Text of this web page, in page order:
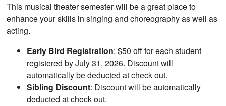
This musical theater semester will be a great place to
enhance your skills in singing and choreography as well as
acting.
Early Bird Registration: $50 off for each student
registered by July 31, 2026. Discount will
automatically be deducted at check out.
Sibling Discount: Discount will be automatically
deducted at check out.